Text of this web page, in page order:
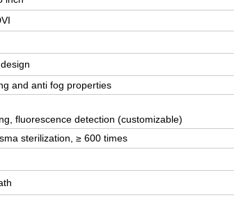
and anti fog properties
fluorescence detection (customizable)
sterilization, ≥ 600 times